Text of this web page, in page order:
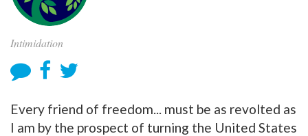
Intimidation
Every friend of freedom... must be as revolted as
I am by the prospect of turning the United States